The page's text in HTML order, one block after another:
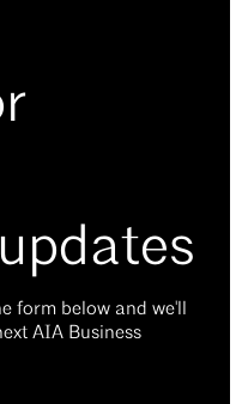
form below and we'll
AIA Business